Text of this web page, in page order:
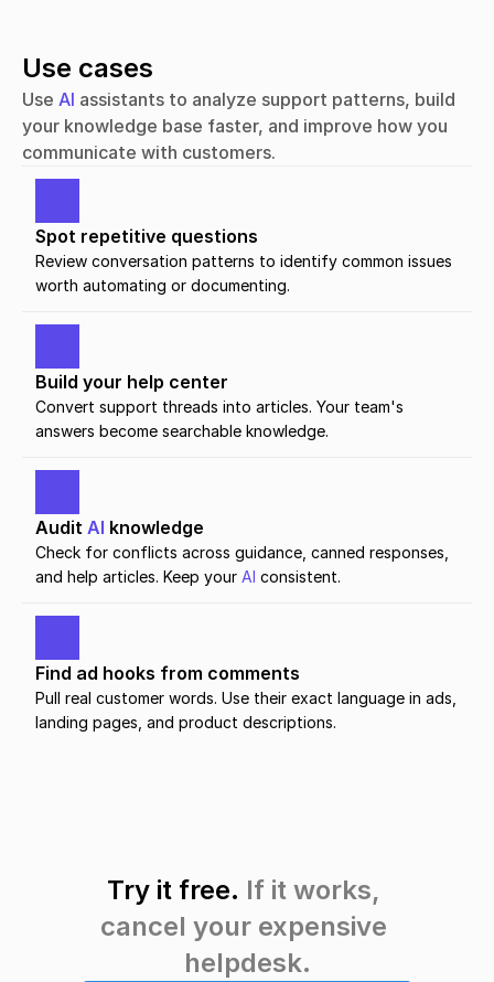
Use cases
Use AI assistants to analyze support patterns, build
your knowledge base faster, and improve how you
communicate with customers.
Spot repetitive questions
Review conversation patterns to identify common issues
worth automating or documenting.
Build your help center
Convert support threads into articles. Your team's
answers become searchable knowledge.
Audit AI knowledge
Check for conflicts across guidance, canned responses,
and help articles. Keep your AI consistent.
Find ad hooks from comments
Pull real customer words. Use their exact language in ads,
landing pages, and product descriptions.
Try it free. If it works,
cancel your expensive
helpdesk.